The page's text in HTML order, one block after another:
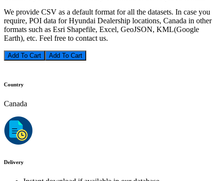
We provide CSV as a default format for all the datasets. In case you
require, POI data for Hyundai Dealership locations, Canada in other
formats such as Esri Shapefile, Excel, GeoJSON, KML(Google
Earth), etc. Feel free to contact us.
Add To Cart
Country
Canada
Delivery